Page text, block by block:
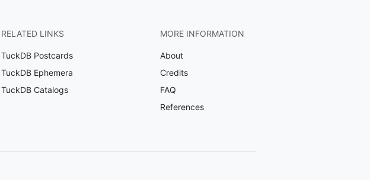
RELATED LINKS
TuckDB Postcards
TuckDB Ephemera
TuckDB Catalogs
MORE INFORMATION
About
Credits
FAQ
References